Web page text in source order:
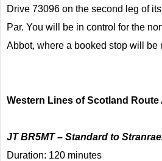
Drive 73096 on the second leg of
Par. You will be in control for the
Abbot, where a booked stop will be
Western Lines of Scotland Route
JT BR5MT – Standard to
Duration: 120 minutes